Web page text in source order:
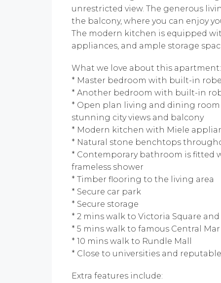
unrestricted view. The generous
the balcony, where you can enjoy
The modern kitchen is equipped
appliances, and ample storage
What we love about this apartment:
* Master bedroom with built-in
* Another bedroom with built-in
* Open plan living and dining
stunning city views and balcony
* Modern kitchen with Miele
* Natural stone benchtops
* Contemporary bathroom is fitted
frameless shower
* Timber flooring to the living area
* Secure car park
* Secure storage
* 2 mins walk to Victoria Square
* 5 mins walk to famous Central
* 10 mins walk to Rundle Mall
* Close to universities and
Extra features include: